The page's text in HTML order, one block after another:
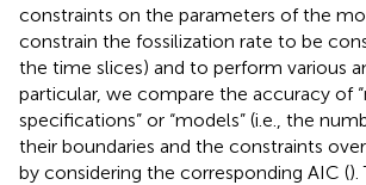
constraints on the parameters of the
constrain the fossilization rate to be
the time slices) and to perform various
particular, we compare the accuracy of
specifications” or “models” (i.e., the
their boundaries and the constraints
by considering the corresponding AIC ().